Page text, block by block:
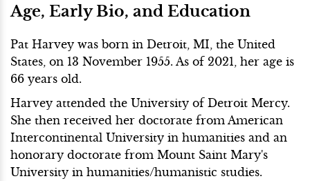
Age, Early Bio, and Education
Pat Harvey was born in Detroit, MI, the United
States, on 13 November 1955. As of 2021, her age is
66 years old.
Harvey attended the University of Detroit Mercy.
She then received her doctorate from American
Intercontinental University in humanities and an
honorary doctorate from Mount Saint Mary's
University in humanities/humanistic studies.